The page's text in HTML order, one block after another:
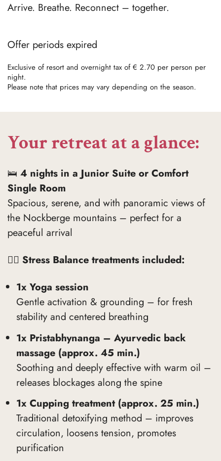
Arrive. Breathe. Reconnect – together.
Offer periods expired
Exclusive of resort and overnight tax of € 2.70 per person per
night.
Please note that prices may vary depending on the season.
Your retreat at a glance:
🛌 4 nights in a Junior Suite or Comfort
Single Room
Spacious, serene, and with panoramic views of
the Nockberge mountains – perfect for a
peaceful arrival
🧘‍♀️ Stress Balance treatments included:
1x Yoga session
Gentle activation & grounding – for fresh
stability and centered breathing
1x Pristabhynanga – Ayurvedic back
massage (approx. 45 min.)
Soothing and deeply effective with warm oil –
releases blockages along the spine
1x Cupping treatment (approx. 25 min.)
Traditional detoxifying method – improves
circulation, loosens tension, promotes
purification